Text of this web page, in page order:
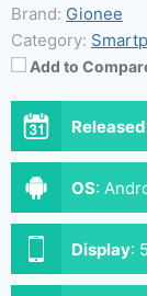
Brand: Gionee
Category:
Add to
Released
OS:
Display: